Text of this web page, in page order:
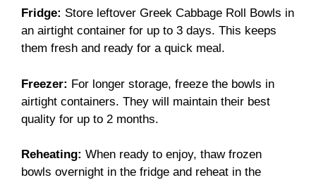
Fridge: Store leftover Greek Cabbage Roll Bowls in
an airtight container for up to 3 days. This keeps
them fresh and ready for a quick meal.
Freezer: For longer storage, freeze the bowls in
airtight containers. They will maintain their best
quality for up to 2 months.
Reheating: When ready to enjoy, thaw frozen
bowls overnight in the fridge and reheat in the